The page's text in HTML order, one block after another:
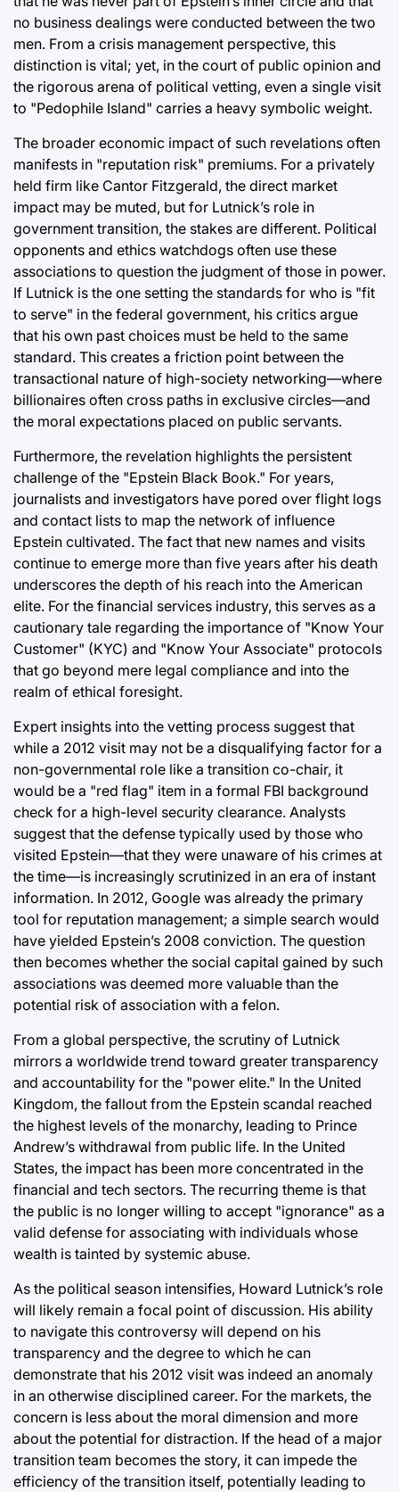
no business dealings were conducted between the two
men. From a crisis management perspective, this
distinction is vital; yet, in the court of public opinion and
the rigorous arena of political vetting, even a single visit
to "Pedophile Island" carries a heavy symbolic weight.
The broader economic impact of such revelations often
manifests in "reputation risk" premiums. For a privately
held firm like Cantor Fitzgerald, the direct market
impact may be muted, but for Lutnick’s role in
government transition, the stakes are different. Political
opponents and ethics watchdogs often use these
associations to question the judgment of those in power.
If Lutnick is the one setting the standards for who is "fit
to serve" in the federal government, his critics argue
that his own past choices must be held to the same
standard. This creates a friction point between the
transactional nature of high-society networking—where
billionaires often cross paths in exclusive circles—and
the moral expectations placed on public servants.
Furthermore, the revelation highlights the persistent
challenge of the "Epstein Black Book." For years,
journalists and investigators have pored over flight logs
and contact lists to map the network of influence
Epstein cultivated. The fact that new names and visits
continue to emerge more than five years after his death
underscores the depth of his reach into the American
elite. For the financial services industry, this serves as a
cautionary tale regarding the importance of "Know Your
Customer" (KYC) and "Know Your Associate" protocols
that go beyond mere legal compliance and into the
realm of ethical foresight.
Expert insights into the vetting process suggest that
while a 2012 visit may not be a disqualifying factor for a
non-governmental role like a transition co-chair, it
would be a "red flag" item in a formal FBI background
check for a high-level security clearance. Analysts
suggest that the defense typically used by those who
visited Epstein—that they were unaware of his crimes at
the time—is increasingly scrutinized in an era of instant
information. In 2012, Google was already the primary
tool for reputation management; a simple search would
have yielded Epstein’s 2008 conviction. The question
then becomes whether the social capital gained by such
associations was deemed more valuable than the
potential risk of association with a felon.
From a global perspective, the scrutiny of Lutnick
mirrors a worldwide trend toward greater transparency
and accountability for the "power elite." In the United
Kingdom, the fallout from the Epstein scandal reached
the highest levels of the monarchy, leading to Prince
Andrew’s withdrawal from public life. In the United
States, the impact has been more concentrated in the
financial and tech sectors. The recurring theme is that
the public is no longer willing to accept "ignorance" as a
valid defense for associating with individuals whose
wealth is tainted by systemic abuse.
As the political season intensifies, Howard Lutnick’s role
will likely remain a focal point of discussion. His ability
to navigate this controversy will depend on his
transparency and the degree to which he can
demonstrate that his 2012 visit was indeed an anomaly
in an otherwise disciplined career. For the markets, the
concern is less about the moral dimension and more
about the potential for distraction. If the head of a major
transition team becomes the story, it can impede the
efficiency of the transition itself, potentially leading to